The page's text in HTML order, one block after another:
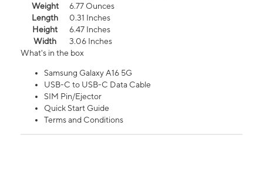
Weight
6.77 Ounces
Length
0.31 Inches
Height
6.47 Inches
Width
3.06 Inches
What's in the box
Samsung Galaxy A16 5G
USB-C to USB-C Data Cable
SIM Pin/Ejector
Quick Start Guide
Terms and Conditions